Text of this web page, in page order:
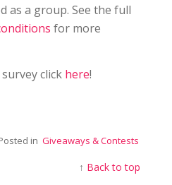
as a group. See the full
for more
click here!
in Giveaways & Contests
↑ Back to top